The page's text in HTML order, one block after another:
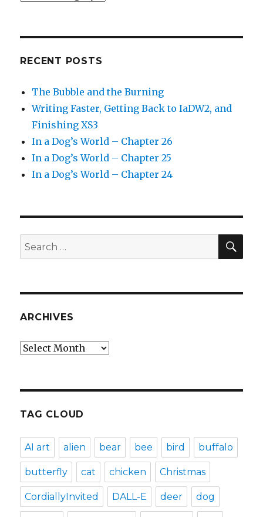
RECENT POSTS
The Bubble and the Burning
Writing Faster, Getting Back to IaDW2, and
Finishing XS3
In a Dog’s World – Chapter 26
In a Dog’s World – Chapter 25
In a Dog’s World – Chapter 24
Search
for:
ARCHIVES
Archives
TAG CLOUD
AI art alien bear bee bird buffalo
butterfly cat chicken Christmas
CordiallyInvited DALL-E deer dog